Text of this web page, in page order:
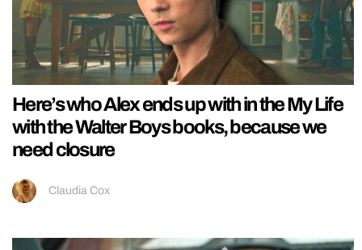
Here’s who Alex ends up with in the My Life
with the Walter Boys books, because we
need closure
Claudia Cox